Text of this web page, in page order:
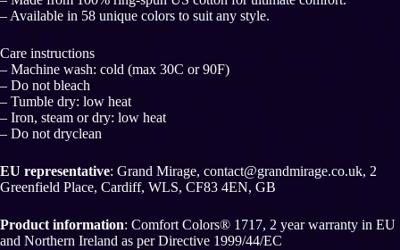
– Available in 58 unique colors to suit any style.
Care instructions
– Machine wash: cold (max 30C or 90F)
– Do not bleach
– Tumble dry: low heat
– Iron, steam or dry: low heat
– Do not dryclean
EU representative: Grand Mirage, contact@grandmirage.co.uk, 2
Greenfield Place, Cardiff, WLS, CF83 4EN, GB
Product information: Comfort Colors® 1717, 2 year warranty in EU
and Northern Ireland as per Directive 1999/44/EC